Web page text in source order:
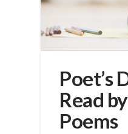
Poet’s
Read
Poems